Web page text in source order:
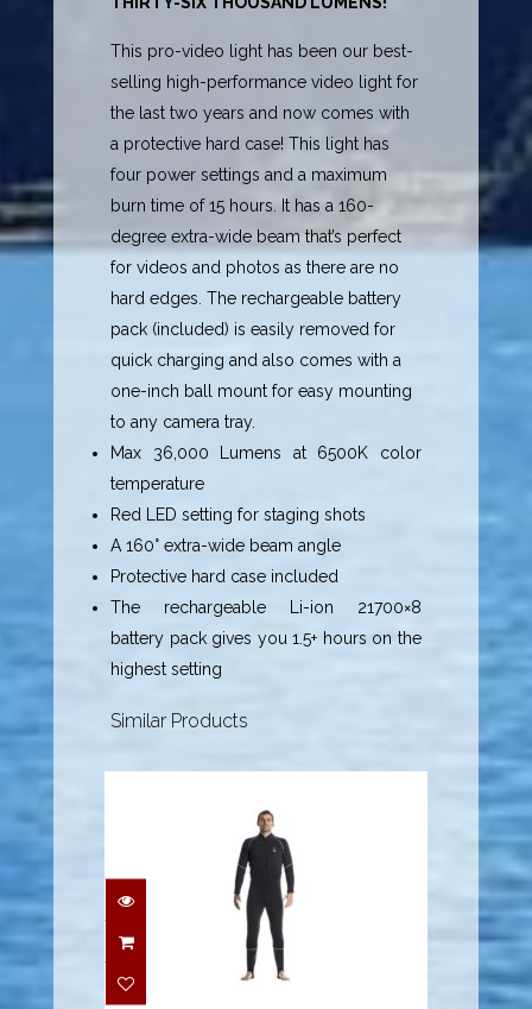
This pro-video light has been our best-
selling high-performance video light for
the last two years and now comes with
a protective hard case! This light has
four power settings and a maximum
burn time of 15 hours. It has a 160-
degree extra-wide beam that’s perfect
for videos and photos as there are no
hard edges. The rechargeable battery
pack (included) is easily removed for
quick charging and also comes with a
one-inch ball mount for easy mounting
to any camera tray.
Max 36,000 Lumens at 6500K color
temperature
Red LED setting for staging shots
A 160° extra-wide beam angle
Protective hard case included
The rechargeable Li-ion 21700×8
battery pack gives you 1.5+ hours on the
highest setting
Similar Products
ARCTIC ONE PIECE
SUIT LARGE